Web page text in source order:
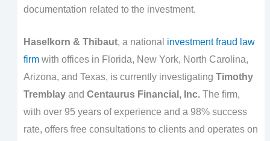
documentation related to the investment.
Haselkorn & Thibaut, a national investment fraud law
firmwith offices in Florida, New York, North Carolina,
Arizona, and Texas, is currently investigating Timothy
Tremblayand Centaurus Financial, Inc.The firm,
with over 95 years of experience and a 98% success
rate, offers free consultations to clients and operates on